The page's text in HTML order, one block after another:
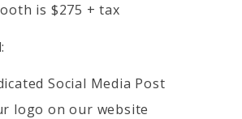
is $275 + tax
Social Media Post
logo on our website